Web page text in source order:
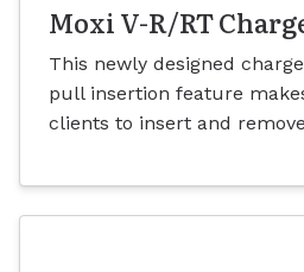
Moxi V-R/RT
This newly designed
pull insertion feature
clients to insert and